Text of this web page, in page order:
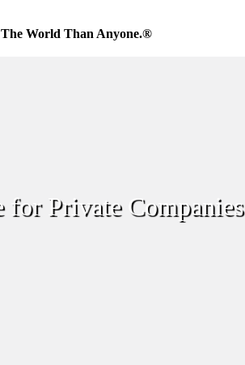
The World Than Anyone.®
for Private Companies